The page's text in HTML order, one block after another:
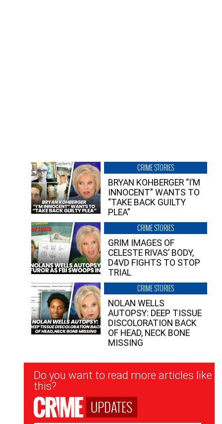
CRIME STORIES
BRYAN KOHBERGER “I’M
INNOCENT” WANTS TO
“TAKE BACK GUILTY
PLEA”
CRIME STORIES
GRIM IMAGES OF
CELESTE RIVAS’ BODY,
D4VD FIGHTS TO STOP
TRIAL
CRIME STORIES
NOLAN WELLS
AUTOPSY: DEEP TISSUE
DISCOLORATION BACK
OF HEAD, NECK BONE
MISSING
Newsletter
Signup
Do you want to read more articles like
this?
UPDATES